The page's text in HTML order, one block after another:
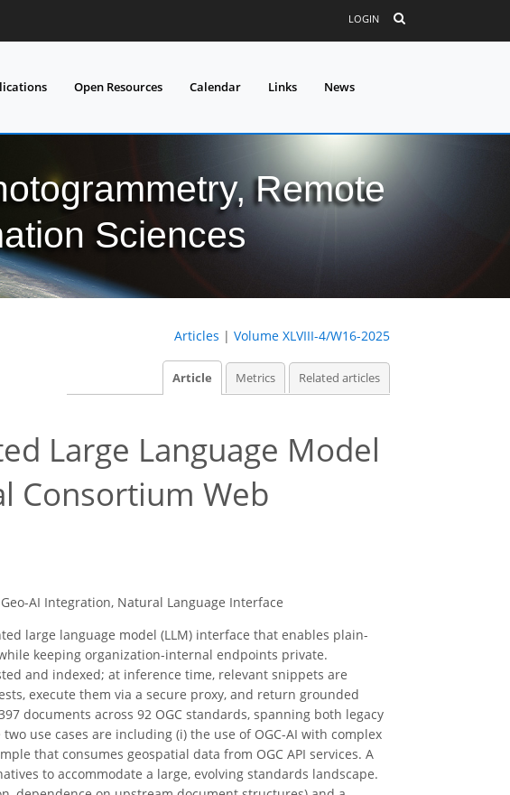
LOGIN
Open Resources Calendar Links News
Remote
Sciences
Articles | Volume XLVIII-4/W16-2025
Article Metrics Related articles
Large Language Model
Consortium Web
AI Integration, Natural Language Interface
large language model (LLM) interface that enables plain-
keeping organization-internal endpoints private.
and indexed; at inference time, relevant snippets are
execute them via a secure proxy, and return grounded
documents across 92 OGC standards, spanning both legacy
use cases are including (i) the use of OGC-AI with complex
that consumes geospatial data from OGC API services. A
to accommodate a large, evolving standards landscape.